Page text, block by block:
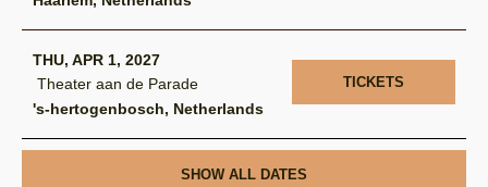
THU, APR 1, 2027
Theater aan de Parade
's-hertogenbosch, Netherlands
TICKETS
SHOW ALL DATES